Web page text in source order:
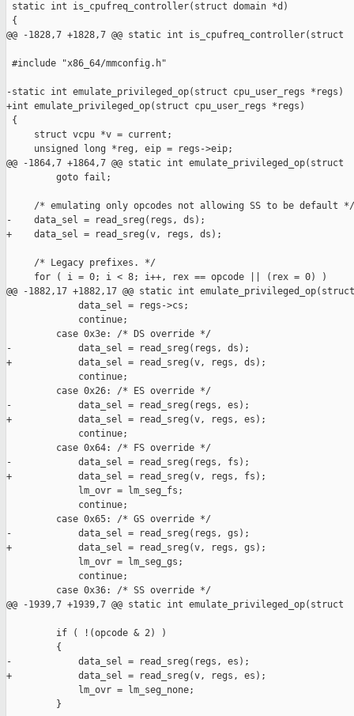
static int is_cpufreq_controller(struct domain *d)
{
@@ -1828,7 +1828,7 @@ static int is_cpufreq_controller(struct
#include "x86_64/mmconfig.h"
-static int emulate_privileged_op(struct cpu_user_regs *regs)
+int emulate_privileged_op(struct cpu_user_regs *regs)
{
     struct vcpu *v = current;
     unsigned long *reg, eip = regs->eip;
@@ -1864,7 +1864,7 @@ static int emulate_privileged_op(struct
         goto fail;
     /* emulating only opcodes not allowing SS to be default */
-    data_sel = read_sreg(regs, ds);
+    data_sel = read_sreg(v, regs, ds);
     /* Legacy prefixes. */
     for ( i = 0; i < 8; i++, rex == opcode || (rex = 0) )
@@ -1882,17 +1882,17 @@ static int
             data_sel = regs->cs;
             continue;
         case 0x3e: /* DS override */
-            data_sel = read_sreg(regs, ds);
+            data_sel = read_sreg(v, regs, ds);
             continue;
         case 0x26: /* ES override */
-            data_sel = read_sreg(regs, es);
+            data_sel = read_sreg(v, regs, es);
             continue;
         case 0x64: /* FS override */
-            data_sel = read_sreg(regs, fs);
+            data_sel = read_sreg(v, regs, fs);
             lm_ovr = lm_seg_fs;
             continue;
         case 0x65: /* GS override */
-            data_sel = read_sreg(regs, gs);
+            data_sel = read_sreg(v, regs, gs);
             lm_ovr = lm_seg_gs;
             continue;
         case 0x36: /* SS override */
@@ -1939,7 +1939,7 @@ static int emulate_privileged_op(struct
         if ( !(opcode & 2) )
         {
-            data_sel = read_sreg(regs, es);
+            data_sel = read_sreg(v, regs, es);
             lm_ovr = lm_seg_none;
         }